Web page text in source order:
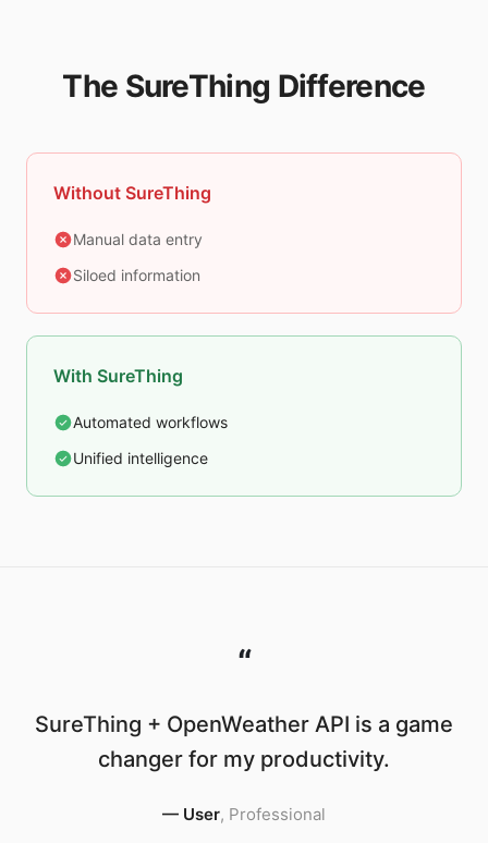
The SureThing Difference
Without SureThing
Manual data entry
Siloed information
With SureThing
Automated workflows
Unified intelligence
“
SureThing + OpenWeather API is a game
changer for my productivity.
— User, Professional